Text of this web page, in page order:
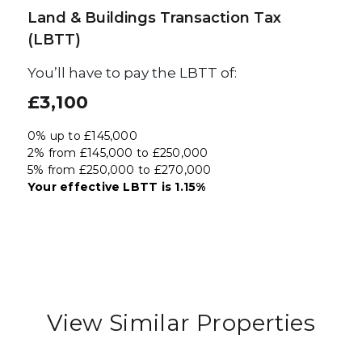
Land & Buildings Transaction Tax
(LBTT)
You’ll have to pay the LBTT of:
£3,100
0% up to £145,000
2% from £145,000 to £250,000
5% from £250,000 to £270,000
Your effective LBTT is 1.15%
View Similar Properties